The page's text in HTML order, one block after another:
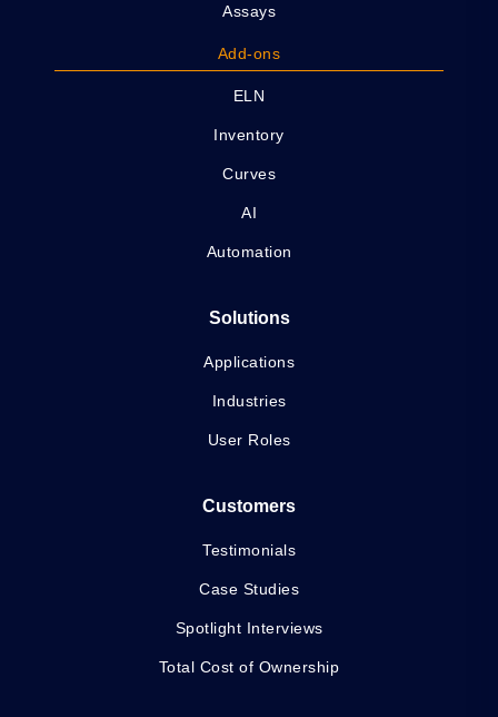
Assays
Add-ons
ELN
Inventory
Curves
AI
Automation
Solutions
Applications
Industries
User Roles
Customers
Testimonials
Case Studies
Spotlight Interviews
Total Cost of Ownership